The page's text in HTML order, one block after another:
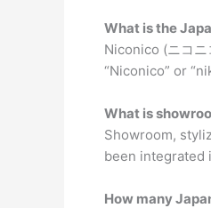
What is the
Niconico (ニコ
“Niconico” or
What is
Showroom,
been integrated
How many